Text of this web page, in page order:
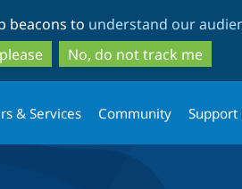
to
main
content
to
search
beacons to understand our
No, do not track me
& Services Community Support